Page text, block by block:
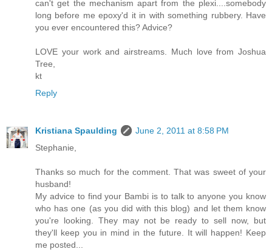
can't get the mechanism apart from the plexi....somebody
long before me epoxy'd it in with something rubbery. Have
you ever encountered this? Advice?
LOVE your work and airstreams. Much love from Joshua
Tree,
kt
Reply
Kristiana Spaulding
June 2, 2011 at 8:58 PM
Stephanie,
Thanks so much for the comment. That was sweet of your
husband!
My advice to find your Bambi is to talk to anyone you know
who has one (as you did with this blog) and let them know
you're looking. They may not be ready to sell now, but
they'll keep you in mind in the future. It will happen! Keep
me posted...